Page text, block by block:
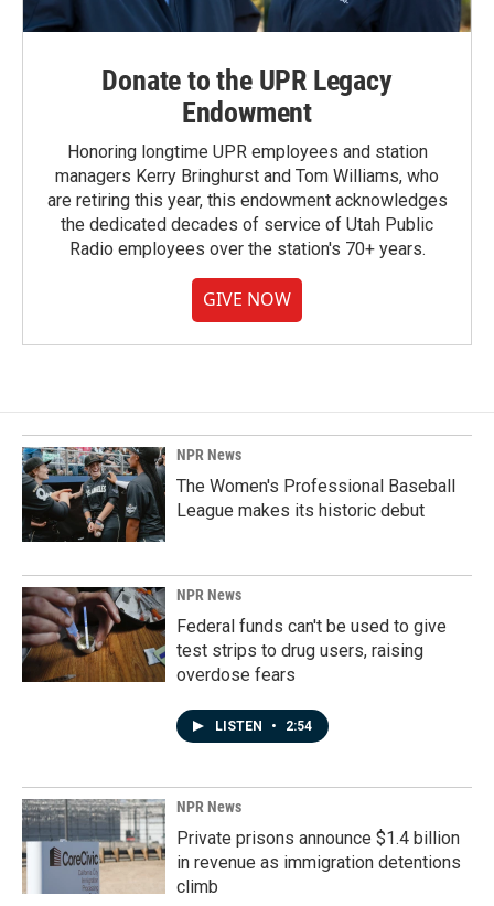
Donate to the UPR Legacy
Endowment
Honoring longtime UPR employees and station
managers Kerry Bringhurst and Tom Williams, who
are retiring this year, this endowment acknowledges
the dedicated decades of service of Utah Public
Radio employees over the station's 70+ years.
GIVE NOW
NPR News
The Women's Professional Baseball
League makes its historic debut
NPR News
Federal funds can't be used to give
test strips to drug users, raising
overdose fears
LISTEN • 2:54
NPR News
Private prisons announce $1.4 billion
in revenue as immigration detentions
climb